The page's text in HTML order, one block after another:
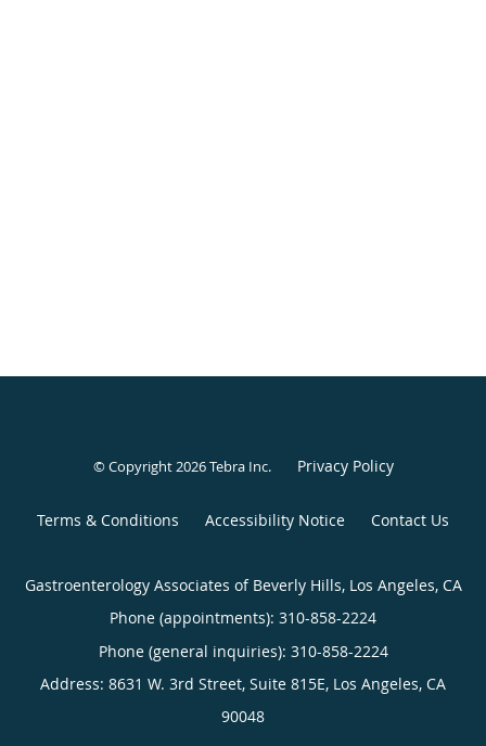
© Copyright 2026Tebra Inc. Privacy Policy
Terms & Conditions Accessibility Notice Contact Us
Gastroenterology Associates of Beverly Hills, Los Angeles, CA
Phone (appointments): 310-858-2224
Phone (general inquiries): 310-858-2224
Address: 8631 W. 3rd Street, Suite 815E, Los Angeles, CA
90048